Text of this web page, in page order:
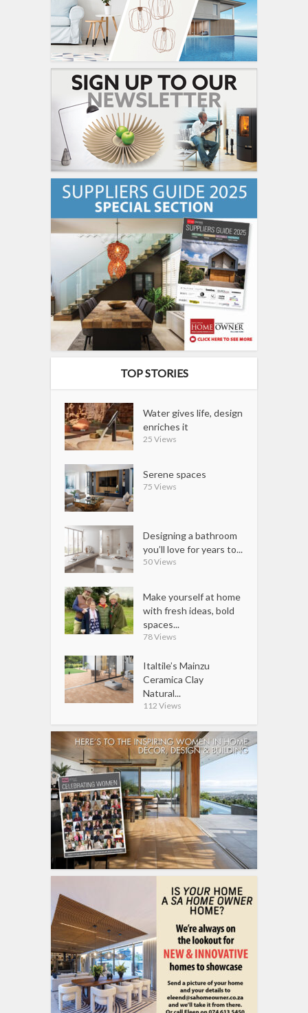
TOP STORIES
Water gives life, design
enriches it
25 Views
Serene spaces
75 Views
Designing a bathroom
you’ll love for years to...
50 Views
Make yourself at home
with fresh ideas, bold
spaces...
78 Views
Italtile’s Mainzu
Ceramica Clay
Natural...
112 Views